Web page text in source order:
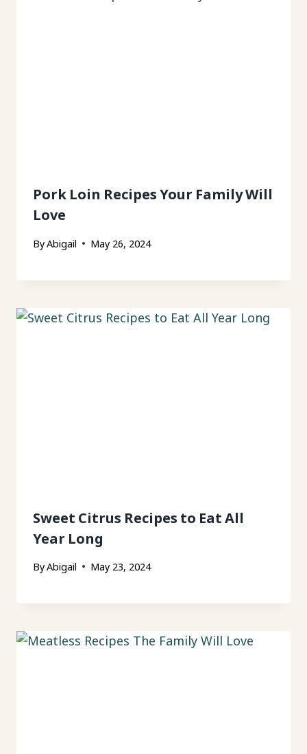
Pork Loin Recipes Your Family Will
Love
ByAbigail May 26, 2024
Sweet Citrus Recipes to Eat All
Year Long
ByAbigail May 23, 2024